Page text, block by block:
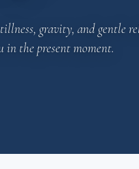
gravity, and gentle
the present moment.